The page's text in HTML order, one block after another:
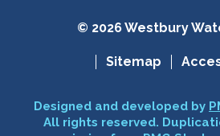
© 2026 Westbury
Sitemap
Designed and developed by
All rights reserved.